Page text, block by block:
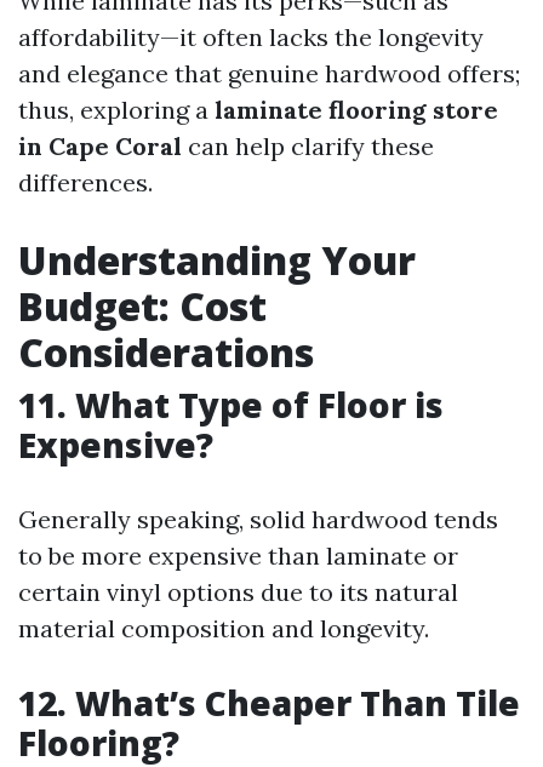
affordability—it often lacks the longevity
and elegance that genuine hardwood offers;
thus, exploring a laminate flooring store
in Cape Coral can help clarify these
differences.
Understanding Your
Budget: Cost
Considerations
11. What Type of Floor is
Expensive?
Generally speaking, solid hardwood tends
to be more expensive than laminate or
certain vinyl options due to its natural
material composition and longevity.
12. What’s Cheaper Than Tile
Flooring?